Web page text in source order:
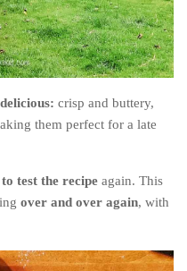
crisp and buttery,
them perfect for a late
to test the recipe again. This
over and over again, with